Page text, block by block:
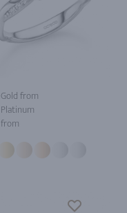
Gold from
Platinum
from